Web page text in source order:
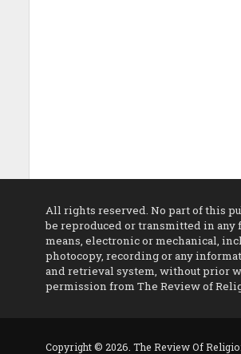
All rights reserved. No part of this
be reproduced or transmitted in any
means, electronic or mechanical,
photocopy, recording or any
and retrieval system, without prior
permission from The Review of
Copyright © 2026. The Review Of